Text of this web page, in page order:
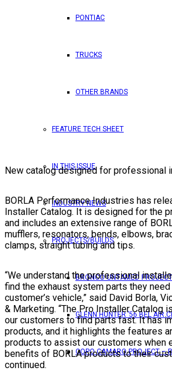
PONTIAC
TRUCKS
OTHER BRANDS
FEATURE TECH SHEET
IN THIS ISSUE
INDUSTRY NEWS
PROJECTS/BUILDS
BRONCO UNTAMED
GLENN HUNTER ’56 BEL AIR
COPO CAMARO PROJECT –
New catalog designed for professional
BORLA Performance Industries has
Installer Catalog. It is designed for the
and includes an extensive range of
mufflers, resonators, bends, elbows,
clamps, straight tubing and tips.
“We understand the professional
find the exhaust system parts they
customer’s vehicle,” said David Borla,
& Marketing. “The Pro Installer Catalog
our customers to find parts fast. It has
products, and it highlights the features
products to assist our customers when
benefits of BORLA products to their
continued.